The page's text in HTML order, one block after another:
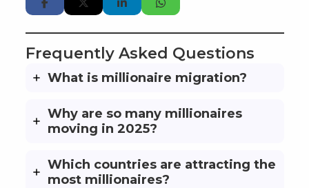
Frequently Asked Questions
What is millionaire migration?
Why are so many millionaires
moving in 2025?
Which countries are attracting the
most millionaires?